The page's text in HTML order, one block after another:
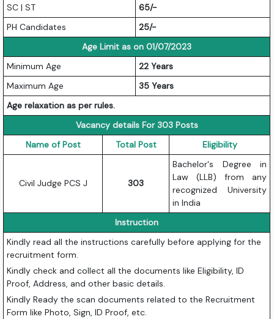
SC | ST
65/-
PH Candidates
25/-
Age Limit as on 01/07/2023
Minimum Age
22 Years
Maximum Age
35 Years
Age relaxation as per rules.
Vacancy details For 303 Posts
Name of Post
Total Post Eligibility
Civil Judge PCS J 303
Bachelor's Degree in
Law (LLB) from any
recognized University
in India
Instruction
Kindly read all the instructions carefully before applying for the
recruitment form.
Kindly check and collect all the documents like Eligibility, ID
Proof, Address, and other basic details.
Kindly Ready the scan documents related to the Recruitment
Form like Photo, Sign, ID Proof, etc.